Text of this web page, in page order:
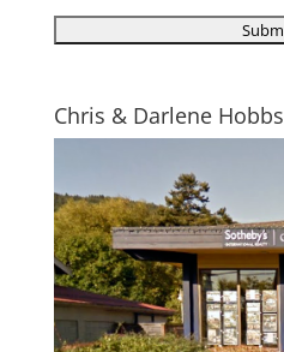
Chris & Darlene Hobbs